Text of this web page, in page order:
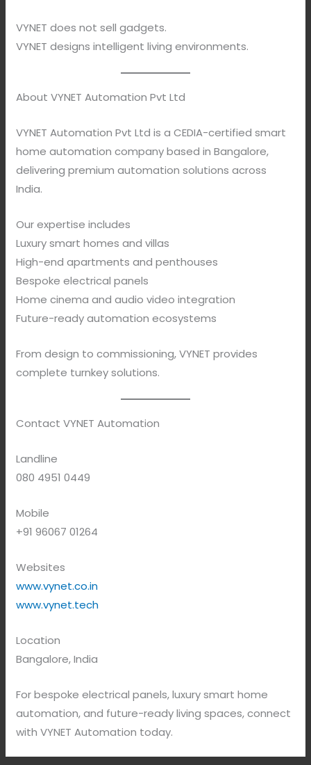
VYNET does not sell gadgets.
VYNET designs intelligent living environments.
About VYNET Automation Pvt Ltd
VYNET Automation Pvt Ltd is a CEDIA-certified smart
home automation company based in Bangalore,
delivering premium automation solutions across
India.
Our expertise includes
Luxury smart homes and villas
High-end apartments and penthouses
Bespoke electrical panels
Home cinema and audio video integration
Future-ready automation ecosystems
From design to commissioning, VYNET provides
complete turnkey solutions.
Contact VYNET Automation
Landline
080 4951 0449
Mobile
+91 96067 01264
Websites
www.vynet.co.in
www.vynet.tech
Location
Bangalore, India
For bespoke electrical panels, luxury smart home
automation, and future-ready living spaces, connect
with VYNET Automation today.